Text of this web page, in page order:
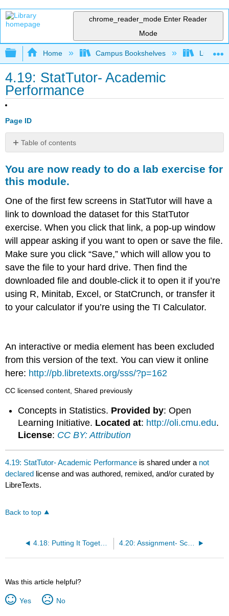
chrome_reader_mode Enter Reader
Mode
Expand/collapse global hierarchy
Home Campus Bookshelves Lumen
4.19: StatTutor- Academic
Performance
Page ID
Table of contents
are
ready
to
a
lab
exercise
this
module.
You are now ready to do a lab exercise for
this module.
One of the first few screens in StatTutor will have a
link to download the dataset for this StatTutor
exercise. When you click that link, a pop-up window
will appear asking if you want to open or save the file.
Make sure you click “Save,” which will allow you to
save the file to your hard drive. Then find the
downloaded file and double-click it to open it if you’re
using R, Minitab, Excel, or StatCrunch, or transfer it
to your calculator if you’re using the TI Calculator.
An interactive or media element has been excluded
from this version of the text. You can view it online
here: http://pb.libretexts.org/sss/?p=162
CC licensed content, Shared previously
Concepts in Statistics. Provided by: Open
Learning Initiative. Located at: http://oli.cmu.edu.
License: CC BY: Attribution
4.19: StatTutor- Academic Performance is shared under a not
declared license and was authored, remixed, and/or curated by
LibreTexts.
Back to top
4.18: Putting It Together- Examining Relationships- Quantitative Data 4.20: Assignment- Scatterplot
Was this article helpful?
Yes No